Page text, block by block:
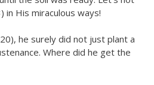
His miraculous ways!
he surely did not just plant a
Where did he get the